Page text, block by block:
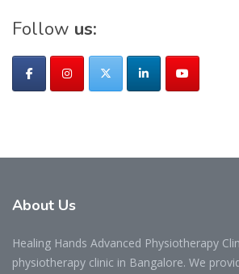
Follow us:
About Us
Healing Hands Advanced Physiotherapy
physiotherapy clinic in Bangalore. We